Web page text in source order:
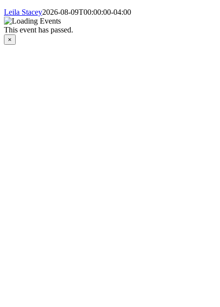
Leila Stacey2026-08-09T00:00:00-04:00
This event has passed.
×